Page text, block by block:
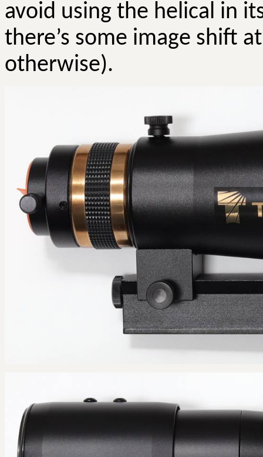
avoid using the helical in
there’s some image shift
otherwise).